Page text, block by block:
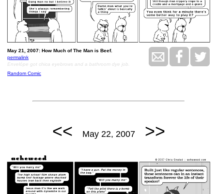
May 21, 2007: How Much of The Man is Beef.
permalink
Envelópe got chica eyebrows and a bathroom dye job.
Random Comic
<< May 22, 2007 >>